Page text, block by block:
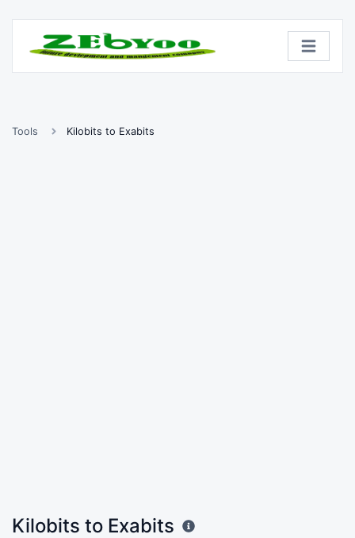
Tools Kilobits to Exabits
Kilobits to Exabits